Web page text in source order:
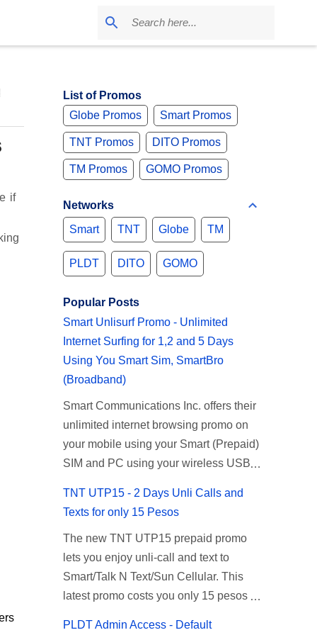
if
List of Promos
Globe Promos
Smart Promos
TNT Promos DITO Promos
TM Promos GOMO Promos
Networks
Smart
TNT Globe TM
PLDT DITO GOMO
Popular Posts
Smart Unlisurf Promo - Unlimited
Internet Surfing for 1,2 and 5 Days
Using You Smart Sim, SmartBro
(Broadband)
Smart Communications Inc. offers their
unlimited internet browsing promo on
your mobile using your Smart (Prepaid)
SIM and PC using your wireless USB
Recently Smart has brought down their
2 days Unlisurf promo to P85, you can
now enjoy 2 days affordable unlimited
surfing. Smart Unlisurf is also available
on 1 day unlimited internet surfing for
50 pesos and 5 days unli data for 200
TNT UTP15 - 2 Days Unli Calls and
Texts for only 15 Pesos
The new TNT UTP15 prepaid promo
lets you enjoy unli-call and text to
Smart/Talk N Text/Sun Cellular. This
latest promo costs you only 15 pesos
PLDT Admin Access - Default